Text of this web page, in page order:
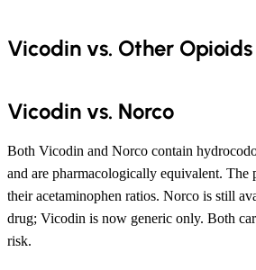
Vicodin vs. Other Opioids
Vicodin vs. Norco
Both Vicodin and Norco contain
and are pharmacologically equivalent. The
their acetaminophen ratios. Norco is still
drug; Vicodin is now generic only. Both
risk.